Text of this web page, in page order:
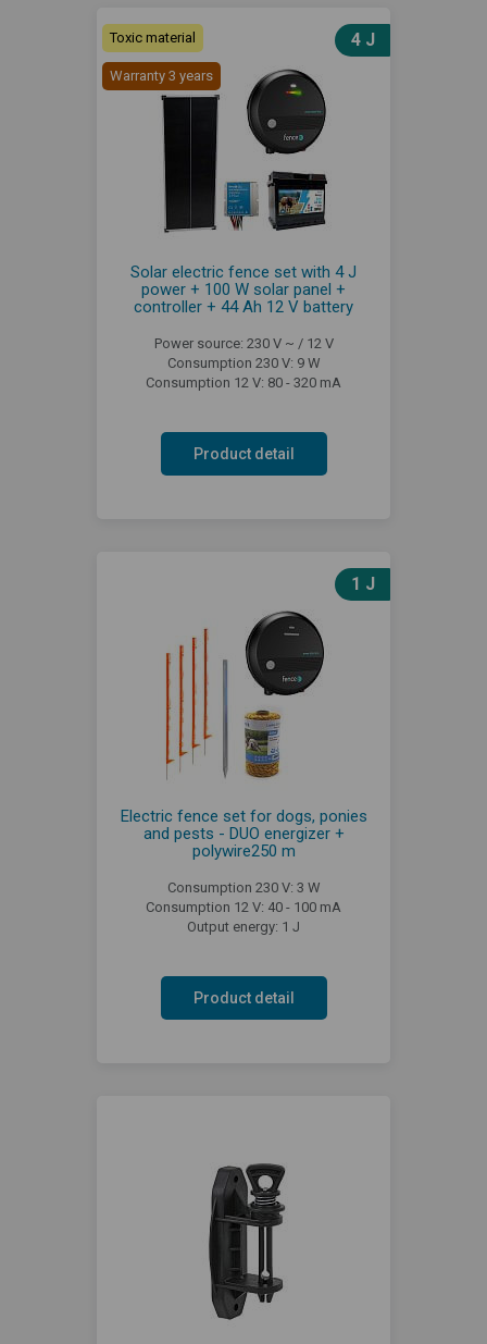
Toxic material
Warranty 3 years
4 J
Solar electric fence set with 4 J
power + 100 W solar panel +
controller + 44 Ah 12 V battery
Power source: 230 V ~ / 12 V
Consumption 230 V: 9 W
Consumption 12 V: 80 - 320 mA
Product detail
1 J
Electric fence set for dogs, ponies
and pests - DUO energizer +
polywire250 m
Consumption 230 V: 3 W
Consumption 12 V: 40 - 100 mA
Output energy: 1 J
Product detail